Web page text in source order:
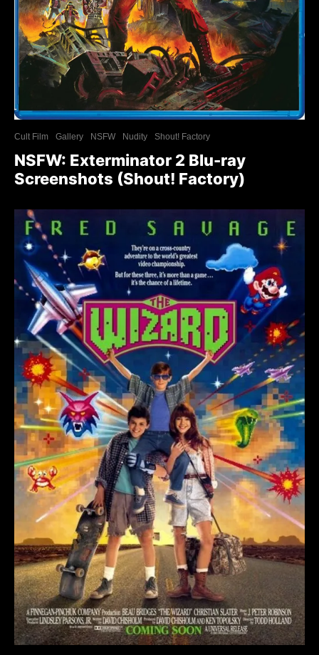
Cult Film Gallery NSFW Nudity Shout! Factory
NSFW: Exterminator 2 Blu-ray
Screenshots (Shout! Factory)